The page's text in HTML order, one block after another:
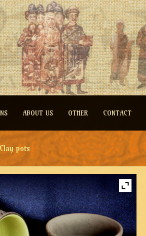
ABOUT US OTHER CONTACT
pots